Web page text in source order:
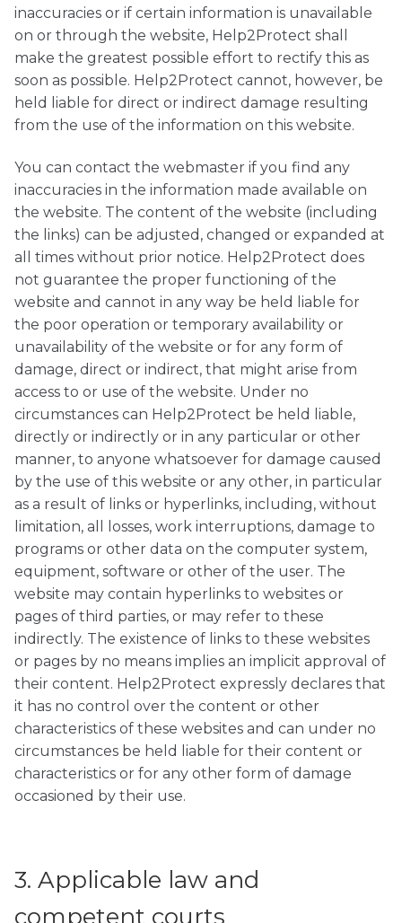
inaccuracies or if certain information is unavailable
on or through the website, Help2Protect shall
make the greatest possible effort to rectify this as
soon as possible. Help2Protect cannot, however, be
held liable for direct or indirect damage resulting
from the use of the information on this website.
You can contact the webmaster if you find any
inaccuracies in the information made available on
the website. The content of the website (including
the links) can be adjusted, changed or expanded at
all times without prior notice. Help2Protect does
not guarantee the proper functioning of the
website and cannot in any way be held liable for
the poor operation or temporary availability or
unavailability of the website or for any form of
damage, direct or indirect, that might arise from
access to or use of the website. Under no
circumstances can Help2Protect be held liable,
directly or indirectly or in any particular or other
manner, to anyone whatsoever for damage caused
by the use of this website or any other, in particular
as a result of links or hyperlinks, including, without
limitation, all losses, work interruptions, damage to
programs or other data on the computer system,
equipment, software or other of the user. The
website may contain hyperlinks to websites or
pages of third parties, or may refer to these
indirectly. The existence of links to these websites
or pages by no means implies an implicit approval of
their content. Help2Protect expressly declares that
it has no control over the content or other
characteristics of these websites and can under no
circumstances be held liable for their content or
characteristics or for any other form of damage
occasioned by their use.
3. Applicable law and
competent courts